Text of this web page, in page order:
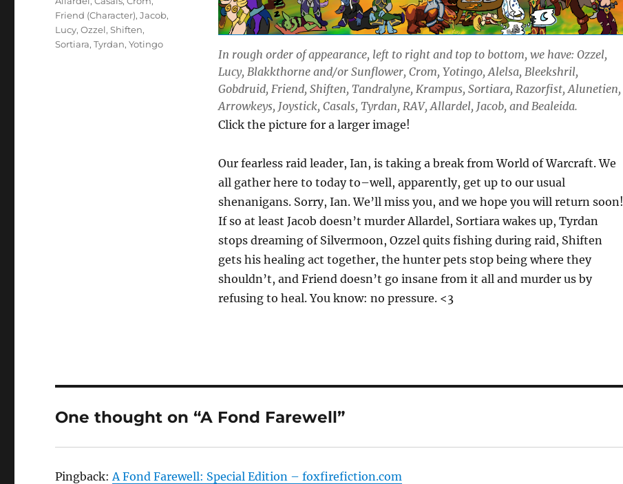
In rough order of appearance, left to right and top to bottom, we have: Ozzel,
Lucy, Blakkthorne and/or Sunflower, Crom, Yotingo, Alelsa, Bleekshril,
Gobdruid, Friend, Shiften, Tandralyne, Krampus, Sortiara, Razorfist, Alunetien,
Arrowkeys, Joystick, Casals, Tyrdan, RAV, Allardel, Jacob, and Bealeida.
Click the picture for a larger image!
Our fearless raid leader, Ian, is taking a break from World of Warcraft. We
all gather here to today to–well, apparently, get up to our usual
shenanigans. Sorry, Ian. We’ll miss you, and we hope you will return soon!
If so at least Jacob doesn’t murder Allardel, Sortiara wakes up, Tyrdan
stops dreaming of Silvermoon, Ozzel quits fishing during raid, Shiften
gets his healing act together, the hunter pets stop being where they
shouldn’t, and Friend doesn’t go insane from it all and murder us by
refusing to heal. You know: no pressure. <3
Friend (Character),Jacob,
Lucy,Ozzel,Shiften,
Sortiara,Tyrdan,Yotingo
One thought on “A Fond Farewell”
Pingback: A Fond Farewell: Special Edition – foxfirefiction.com